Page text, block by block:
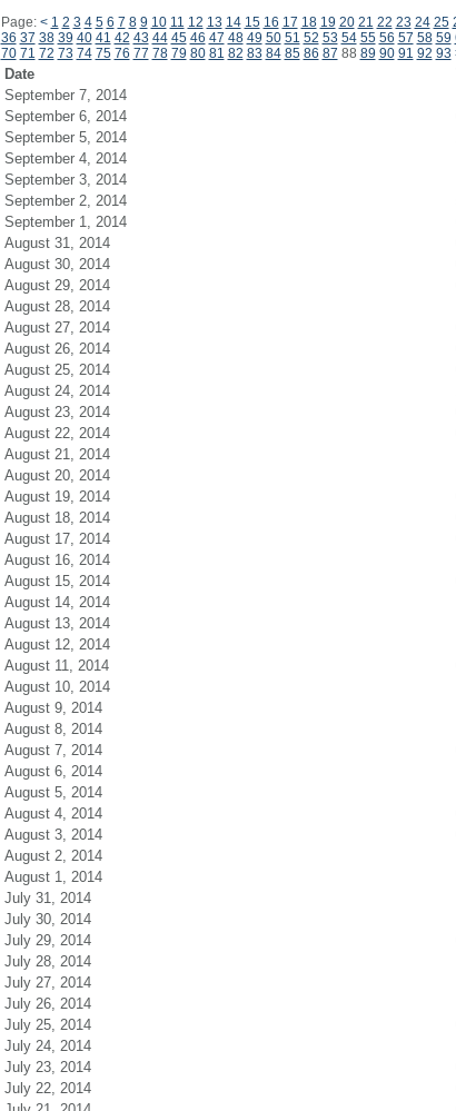
Page: < 1 2 3 4 5 6 7 8 9 10 11 12 13 14 15 16 17 18 19 20 21 22 23 24 25
36 37 38 39 40 41 42 43 44 45 46 47 48 49 50 51 52 53 54 55 56 57 58 59
70 71 72 73 74 75 76 77 78 79 80 81 82 83 84 85 86 87 88 89 90 91 92 93
Date
September 7, 2014
September 6, 2014
September 5, 2014
September 4, 2014
September 3, 2014
September 2, 2014
September 1, 2014
August 31, 2014
August 30, 2014
August 29, 2014
August 28, 2014
August 27, 2014
August 26, 2014
August 25, 2014
August 24, 2014
August 23, 2014
August 22, 2014
August 21, 2014
August 20, 2014
August 19, 2014
August 18, 2014
August 17, 2014
August 16, 2014
August 15, 2014
August 14, 2014
August 13, 2014
August 12, 2014
August 11, 2014
August 10, 2014
August 9, 2014
August 8, 2014
August 7, 2014
August 6, 2014
August 5, 2014
August 4, 2014
August 3, 2014
August 2, 2014
August 1, 2014
July 31, 2014
July 30, 2014
July 29, 2014
July 28, 2014
July 27, 2014
July 26, 2014
July 25, 2014
July 24, 2014
July 23, 2014
July 22, 2014